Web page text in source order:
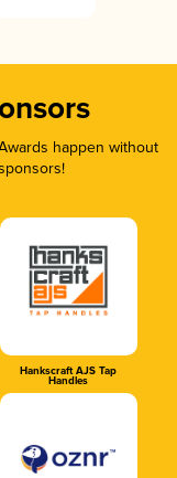
happen without
Hankscraft AJS Tap
Handles